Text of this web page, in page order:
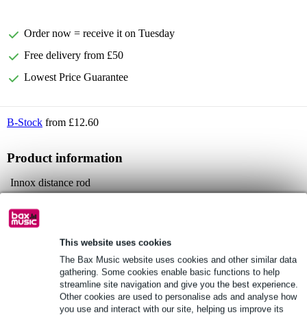
This website uses cookies
The Bax Music website uses cookies and other similar data
gathering. Some cookies enable basic functions to help
streamline site navigation and give you the best experience.
Other cookies are used to personalise ads and analyse how
you use and interact with our site, helping us improve its
Order now = receive it on Tuesday
Free delivery from £50
Lowest Price Guarantee
B-Stock from £12.60
Product information
Innox distance rod
fitted with a 35mm screw thread at both ends
Full specifications
See also (1)